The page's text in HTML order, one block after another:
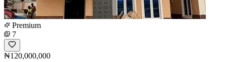
Premium
7
₦120,000,000